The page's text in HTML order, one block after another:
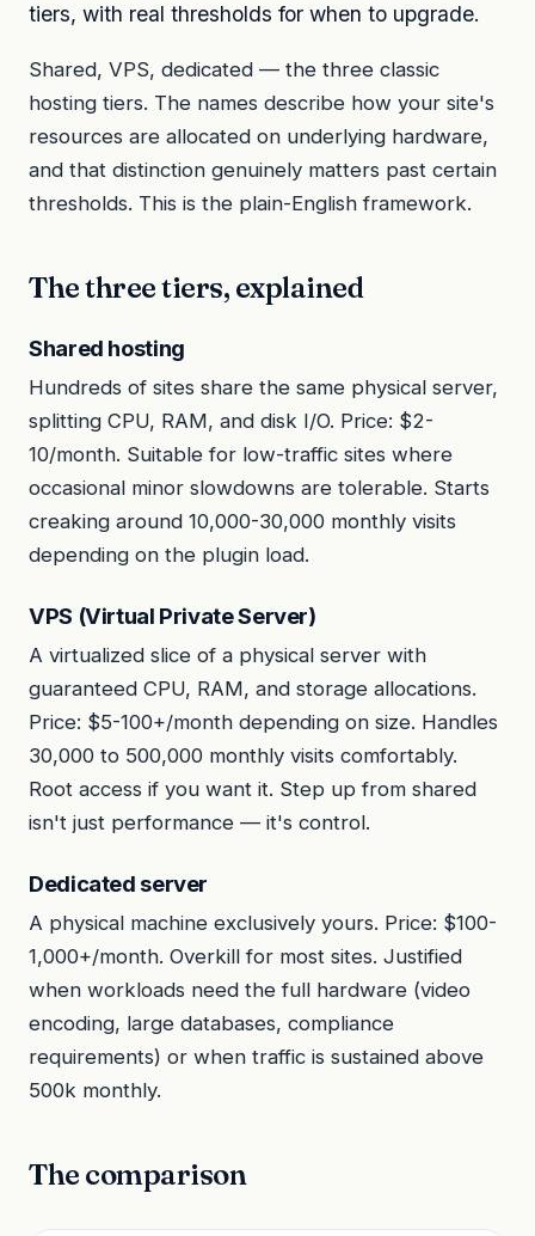
tiers, with real thresholds for when to upgrade.
Shared, VPS, dedicated — the three classic
hosting tiers. The names describe how your site's
resources are allocated on underlying hardware,
and that distinction genuinely matters past certain
thresholds. This is the plain-English framework.
The three tiers, explained
Shared hosting
Hundreds of sites share the same physical server,
splitting CPU, RAM, and disk I/O. Price: $2-
10/month. Suitable for low-traffic sites where
occasional minor slowdowns are tolerable. Starts
creaking around 10,000-30,000 monthly visits
depending on the plugin load.
VPS (Virtual Private Server)
A virtualized slice of a physical server with
guaranteed CPU, RAM, and storage allocations.
Price: $5-100+/month depending on size. Handles
30,000 to 500,000 monthly visits comfortably.
Root access if you want it. Step up from shared
isn't just performance — it's control.
Dedicated server
A physical machine exclusively yours. Price: $100-
1,000+/month. Overkill for most sites. Justified
when workloads need the full hardware (video
encoding, large databases, compliance
requirements) or when traffic is sustained above
500k monthly.
The comparison